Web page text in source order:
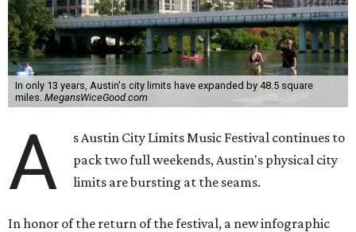
In only 13 years, Austin's city limits have expanded by 48.5 square
miles. MegansWiceGood.com
A
s Austin City Limits Music Festival continues to
pack two full weekends, Austin's physical city
limits are bursting at the seams.
In honor of the return of the festival, a new infographic